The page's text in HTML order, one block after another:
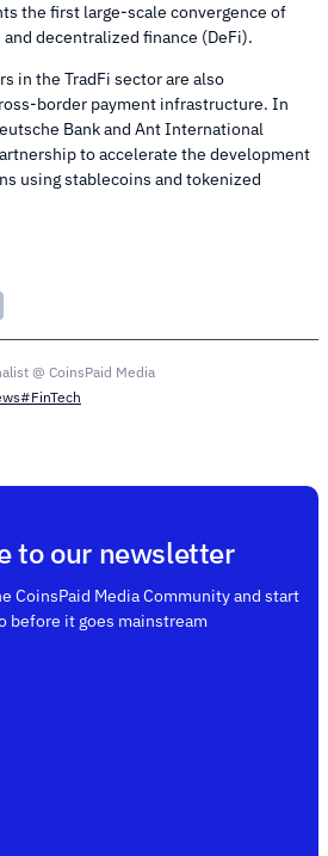
the first large-scale convergence of
decentralized finance (DeFi).
in the TradFi sector are also
border payment infrastructure. In
Bank and Ant International
to accelerate the development
using stablecoins and tokenized
@ CoinsPaid Media
#FinTech
to our newsletter
CoinsPaid Media Community and start
before it goes mainstream